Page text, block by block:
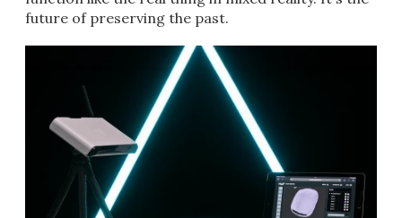
future of preserving the past.